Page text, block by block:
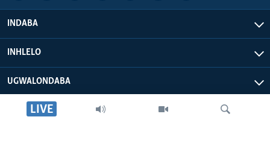
LIVE
INDABA
INHLELO
UGWALONDABA
OKUPHATHELANE LATHI